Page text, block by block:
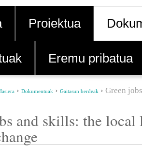
Proiektua
Eremu pribatua
› Dokumentuak › Gaitasun berdeak › Green
and skills: the